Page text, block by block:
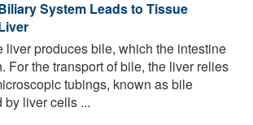
System Leads to Tissue
liver produces bile, which the intestine
For the transport of bile, the liver relies
tubings, known as bile
liver cells ...